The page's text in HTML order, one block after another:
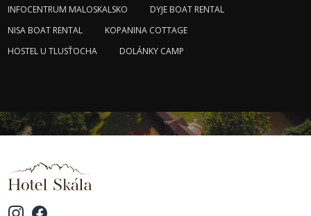
INFOCENTRUM MALOSKALSKO
DYJE BOAT RENTAL
NISA BOAT RENTAL
KOPANINA COTTAGE
HOSTEL U TLUSŤOCHA
DOLÁNKY CAMP